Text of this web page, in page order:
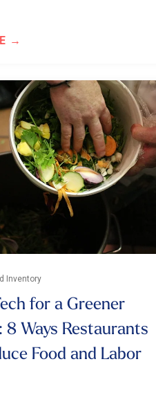
Inventory
for a Greener
8 Ways Restaurants
Food and Labor